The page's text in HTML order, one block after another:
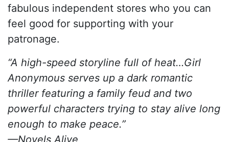
fabulous independent stores who you can
feel good for supporting with your
patronage.
“A high-speed storyline full of heat…Girl
Anonymous serves up a dark romantic
thriller featuring a family feud and two
powerful characters trying to stay alive long
enough to make peace.”